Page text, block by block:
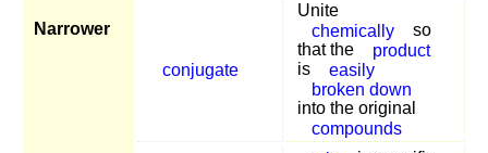
Narrower
conjugate
Unite
chemically
so
that the
product
is
easily
broken down
into the original
compounds